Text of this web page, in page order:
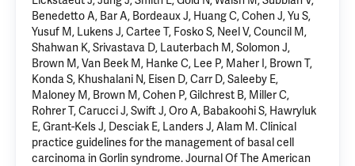
Benedetto A, Bar A, Bordeaux J, Huang C, Cohen J, Yu S,
Yusuf M, Lukens J, Cartee T, Fosko S, Neel V, Council M,
Shahwan K, Srivastava D, Lauterbach M, Solomon J,
Brown M, Van Beek M, Hanke C, Lee P, Maher I, Brown T,
Konda S, Khushalani N, Eisen D, Carr D, Saleeby E,
Maloney M, Brown M, Cohen P, Gilchrest B, Miller C,
Rohrer T, Carucci J, Swift J, Oro A, Babakoohi S, Hawryluk
E, Grant-Kels J, Desciak E, Landers J, Alam M.Clinical
practice guidelines for the management of basal cell
carcinoma in Gorlin syndrome. Journal Of The American